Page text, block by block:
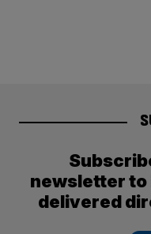
newsletter to
delivered